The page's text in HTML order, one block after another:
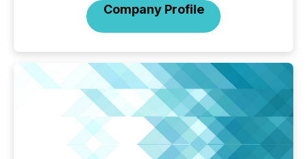
Company Profile